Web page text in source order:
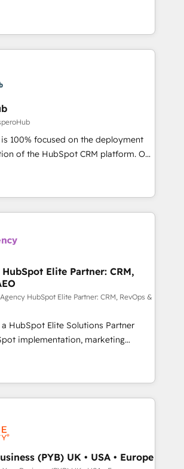
process A methodology designed to
effectively and optimize your
transformation, our growth-first
helped brands dominate their
automating their marketing and
to generate growth. Our offer spans
Operations. We specialize in CRM
implementation, web design, sales
working with tech companies
since 2002, we are committed to
clients and developing their
to grips with HubSpot through
and seamless integration of
into your digital ecosystem. Would
We'll provide support tailored
sales objectives. With 125+
Based in Canada (coast to coast), our
in both English & French.
100% focused on the deployment
of the HubSpot CRM platform. Our
team of solutions experts will
achieve maximum adoption and
investment. Use our
sales, marketing, service and
design and implement your
life. Our collaborative approach
whilst we plan and support the
We have successfully
500 organisations with HubSpot
optimisation, training, and
Roadmap
ensure that you receive the best
possible. Whether you are
or seeking to turn around a poor
have the change management
the solutions you need.
Elite Partner: CRM,
HubSpot Elite Partner: CRM, RevOps &
a HubSpot Elite Solutions Partner
implementation, marketing
and RevOps consulting, data
enablement, lifecycle automation,
revenue reporting. HubSpot,
enterprise stacks. Digital
Engine Optimisation, and
Optimisation (AI Search),
Hub, WordPress development,
and content. We work with
(PYB) UK • USA • Europe